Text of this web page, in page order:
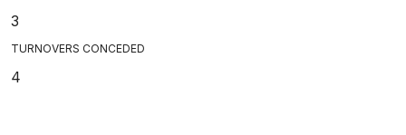
3
TURNOVERS CONCEDED
4